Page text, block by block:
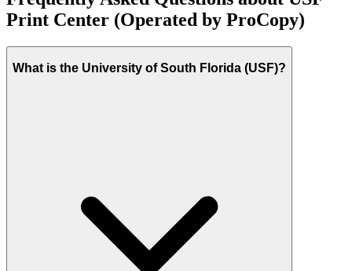
Print Center (Operated by ProCopy)
What is the University of South Florida (USF)?